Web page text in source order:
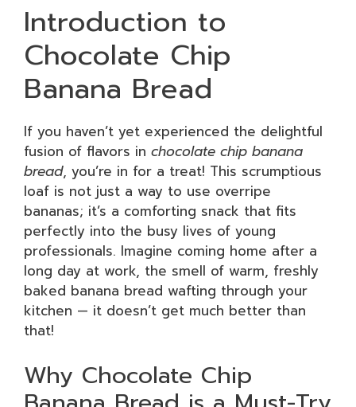
Introduction to
Chocolate Chip
Banana Bread
If you haven’t yet experienced the delightful
fusion of flavors in chocolate chip banana
bread, you’re in for a treat! This scrumptious
loaf is not just a way to use overripe
bananas; it’s a comforting snack that fits
perfectly into the busy lives of young
professionals. Imagine coming home after a
long day at work, the smell of warm, freshly
baked banana bread wafting through your
kitchen — it doesn’t get much better than
that!
Why Chocolate Chip